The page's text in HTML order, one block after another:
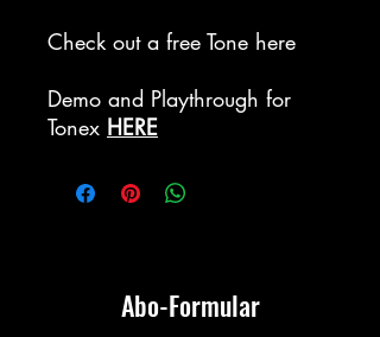
Check out a free Tone here
Demo and Playthrough for
Tonex HERE
Abo-Formular